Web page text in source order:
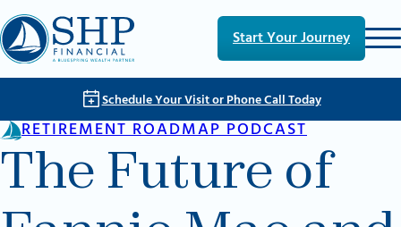
Skip to main content
Skip to footer
Start Your Journey
Schedule Your Visit or Phone Call Today
RETIREMENT ROADMAP PODCAST
The Future of